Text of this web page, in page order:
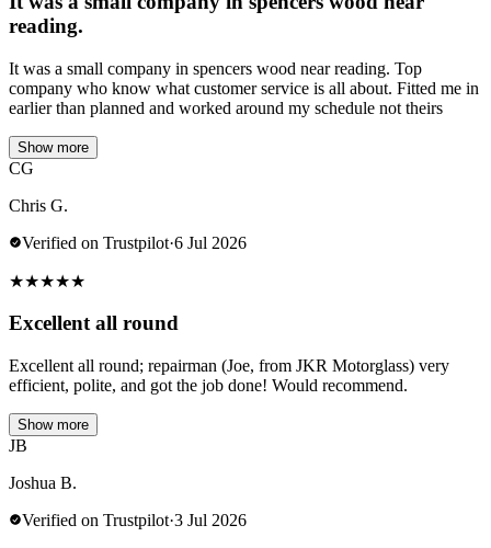
reading.
It was a small company in spencers wood near reading. Top
company who know what customer service is all about. Fitted me in
earlier than planned and worked around my schedule not theirs
Show more
CG
Chris G.
Verified on Trustpilot·6 Jul 2026
★★★★★
Excellent all round
Excellent all round; repairman (Joe, from JKR Motorglass) very
efficient, polite, and got the job done! Would recommend.
Show more
JB
Joshua B.
Verified on Trustpilot·3 Jul 2026